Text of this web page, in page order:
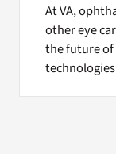
At VA,
other eye
the future